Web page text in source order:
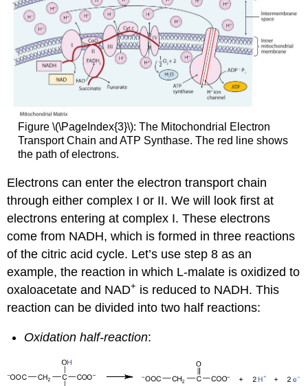
Figure \(\PageIndex{3}\): The Mitochondrial Electron
Transport Chain and ATP Synthase. The red line shows
the path of electrons.
Electrons can enter the electron transport chain
through either complex I or II. We will look first at
electrons entering at complex I. These electrons
come from NADH, which is formed in three reactions
of the citric acid cycle. Let’s use step 8 as an
example, the reaction in which L-malate is oxidized to
oxaloacetate and NAD+ is reduced to NADH. This
reaction can be divided into two half reactions:
Oxidation half-reaction: